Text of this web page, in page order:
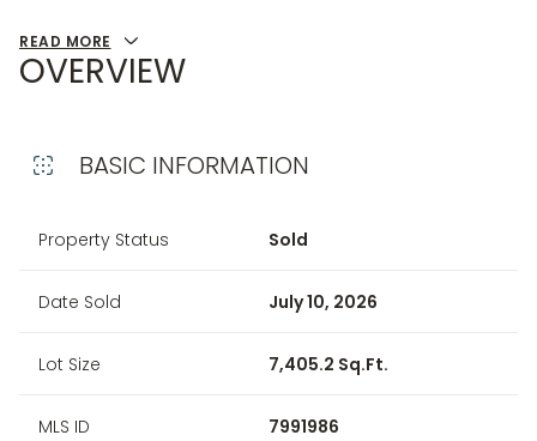
READ MORE
OVERVIEW
BASIC INFORMATION
Property Status Sold
Date Sold July 10, 2026
Lot Size 7,405.2 Sq.Ft.
MLS ID 7991986